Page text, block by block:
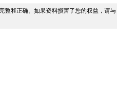
整和正确。如果资料损害了您的权益，请与